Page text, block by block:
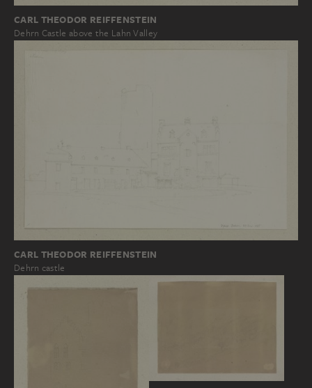
CARL THEODOR REIFFENSTEIN
Dehrn Castle above the Lahn Valley
CARL THEODOR REIFFENSTEIN
Dehrn castle